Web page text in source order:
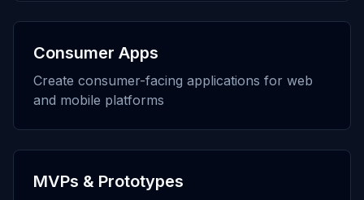
Consumer Apps
Create consumer-facing applications for web
and mobile platforms
MVPs & Prototypes